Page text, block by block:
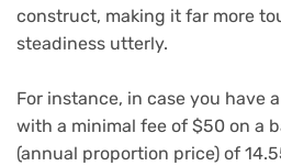
construct, making it far more
steadiness utterly.
For instance, in case you have
with a minimal fee of $50 on a
(annual proportion price) of